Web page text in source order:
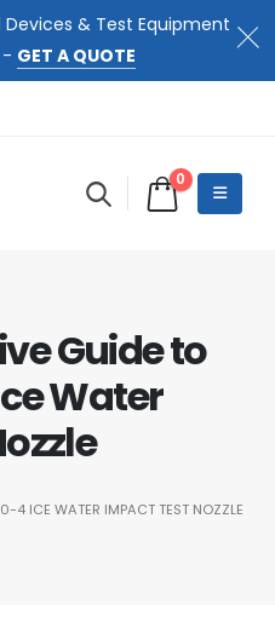
& Test Equipment
- GET A QUOTE
0
Guide to
Water
4 ICE WATER IMPACT TEST NOZZLE